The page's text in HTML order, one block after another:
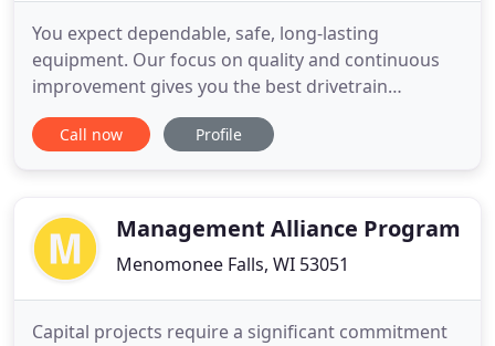
You expect dependable, safe, long-lasting
equipment. Our focus on quality and continuous
improvement gives you the best drivetrain
systems' solutions available today. Your equipment
is unique. Our team of talented engineers can
don't have time for
Call now Profile
Management Alliance Program
Menomonee Falls, WI 53051
Capital projects require a significant commitment